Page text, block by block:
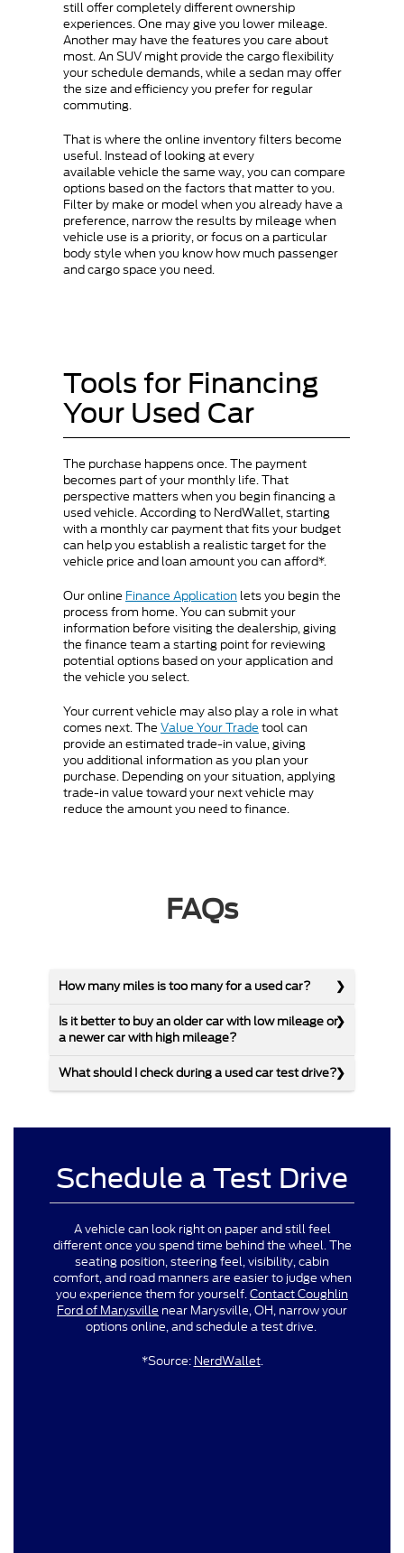
still offer completely different ownership
experiences. One may give you lower mileage.
Another may have the features you care about
most. An SUV might provide the cargo flexibility
your schedule demands, while a sedan may offer
the size and efficiency you prefer for regular
commuting.
That is where the online inventory filters become
useful. Instead of looking at every
available vehicle the same way, you can compare
options based on the factors that matter to you.
Filter by make or model when you already have a
preference, narrow the results by mileage when
vehicle use is a priority, or focus on a particular
body style when you know how much passenger
and cargo space you need.
Tools for Financing
Your Used Car
The purchase happens once. The payment
becomes part of your monthly life. That
perspective matters when you begin financing a
used vehicle. According to NerdWallet, starting
with a monthly car payment that fits your budget
can help you establish a realistic target for the
vehicle price and loan amount you can afford*.
Our online Finance Application lets you begin the
process from home. You can submit your
information before visiting the dealership, giving
the finance team a starting point for reviewing
potential options based on your application and
the vehicle you select.
Your current vehicle may also play a role in what
comes next. The Value Your Trade tool can
provide an estimated trade-in value, giving
you additional information as you plan your
purchase. Depending on your situation, applying
trade-in value toward your next vehicle may
reduce the amount you need to finance.
FAQs
How many miles is too many for a used car?
Is it better to buy an older car with low mileage or
a newer car with high mileage?
What should I check during a used car test drive?
Schedule a Test Drive
A vehicle can look right on paper and still feel
different once you spend time behind the wheel. The
seating position, steering feel, visibility, cabin
comfort, and road manners are easier to judge when
you experience them for yourself.Contact Coughlin
Ford of Marysville near Marysville, OH, narrow your
options online, and schedule a test drive.
*Source: NerdWallet.